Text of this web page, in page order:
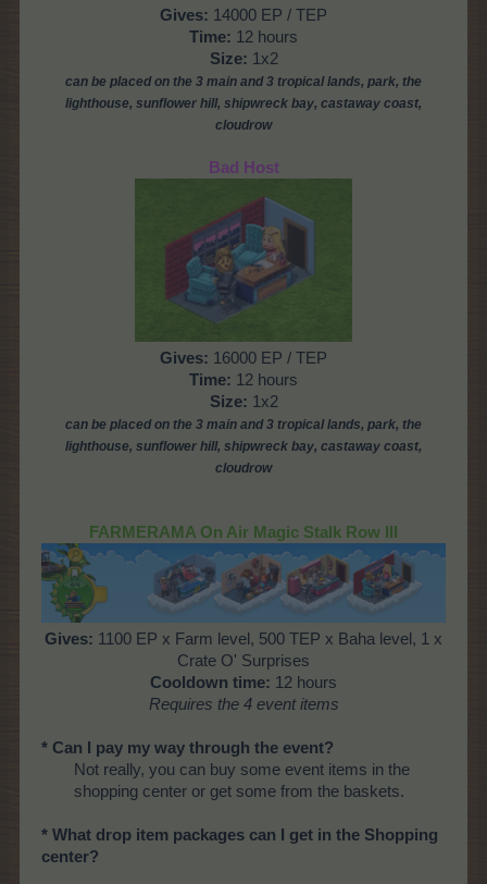
Gives: 14000 EP / TEP
Time: 12 hours
Size: 1x2
can be placed on the 3 main and 3 tropical lands, park, the
lighthouse, sunflower hill, shipwreck bay, castaway coast,
cloudrow
Bad Host
Gives: 16000 EP / TEP
Time: 12 hours
Size: 1x2
can be placed on the 3 main and 3 tropical lands, park, the
lighthouse, sunflower hill, shipwreck bay, castaway coast,
cloudrow
FARMERAMA On Air Magic Stalk Row III
Gives: 1100 EP x Farm level, 500 TEP x Baha level, 1 x
Crate O' Surprises
Cooldown time: 12 hours
Requires the 4 event items
* Can I pay my way through the event?
Not really, you can buy some event items in the
shopping center or get some from the baskets.
* What drop item packages can I get in the Shopping
center?